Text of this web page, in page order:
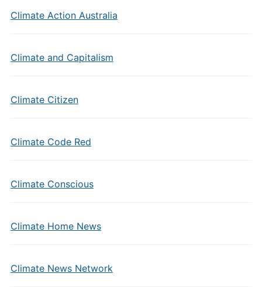
Climate Action Australia
Climate and Capitalism
Climate Citizen
Climate Code Red
Climate Conscious
Climate Home News
Climate News Network